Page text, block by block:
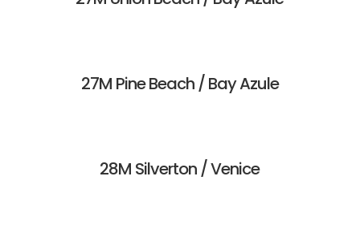
27M Pine Beach / Bay Azule
28M Silverton / Venice